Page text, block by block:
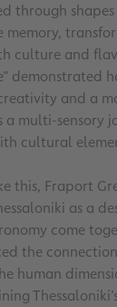
through
memory,
culture and
demonstrated
and a
multi-sensory
cultural
this, Fraport
as a
come
the
human